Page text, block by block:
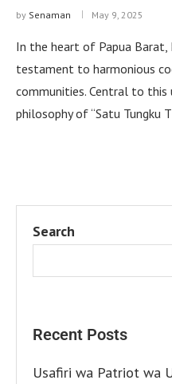
by Senaman May 9, 2025
In the heart of Papua Barat,
testament to harmonious
communities. Central to this
philosophy of “Satu Tungku
Search
Recent Posts
Usafiri wa Patriot wa